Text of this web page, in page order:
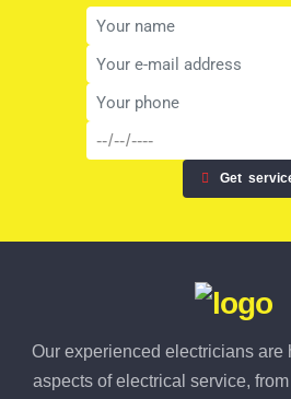
Get
Our experienced electricians are
aspects of electrical service,